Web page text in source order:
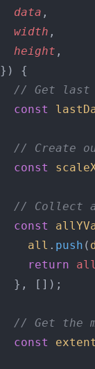
  data
,
  width
,
  height
,
}) {
// Get last
  const
// Create
  const
// Collect
  const
    all
. push (
    return
all
  }, []);
// Get the
  const